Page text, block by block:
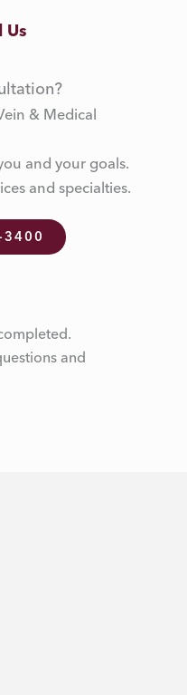
Us
& Medical
and your goals.
and specialties.
3400
and